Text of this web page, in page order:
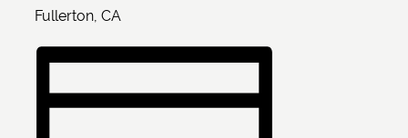
Fullerton, CA